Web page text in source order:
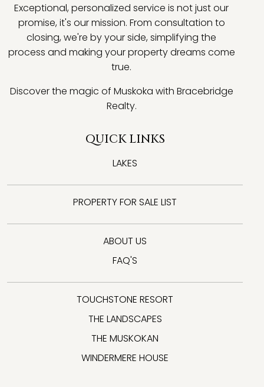
Exceptional, personalized service is not just our
promise, it's our mission. From consultation to
closing, we're by your side, simplifying the
process and making your property dreams come
true.
Discover the magic of Muskoka with Bracebridge
Realty.
QUICK LINKS
LAKES
PROPERTY FOR SALE LIST
ABOUT US
FAQ'S
TOUCHSTONE RESORT
THE LANDSCAPES
THE MUSKOKAN
WINDERMERE HOUSE